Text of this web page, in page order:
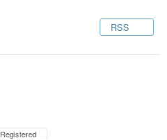
RSS
Registered